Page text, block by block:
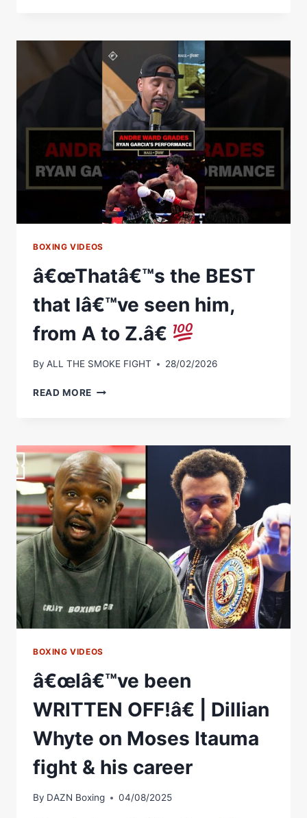
SPARRING!”
GEORGE
LIDDARD
TYLER
DENNY
FINAL
FACE
OFF
BOXING VIDEOS
â€œThatâ€™s the BEST
that Iâ€™ve seen him,
from A to Z.â€
By ALL THE SMOKE FIGHT 28/02/2026
READ MORE Â€ŒTHATÂ€™S
IÂ€™VE
SEEN
HIM,
FROM
A
TO
Z.Â€
BOXING VIDEOS
â€œIâ€™ve been
WRITTEN OFF!â€ | Dillian
Whyte on Moses Itauma
fight & his career
By DAZN Boxing 04/08/2025